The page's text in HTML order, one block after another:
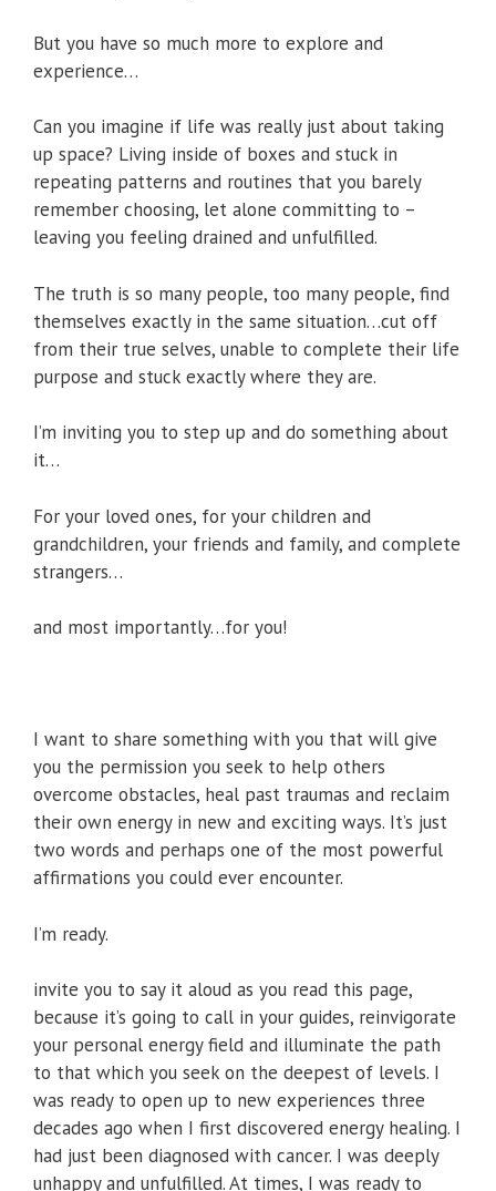
But you have so much more to explore and
experience…
Can you imagine if life was really just about taking
up space? Living inside of boxes and stuck in
repeating patterns and routines that you barely
remember choosing, let alone committing to –
leaving you feeling drained and unfulfilled.
The truth is so many people, too many people, find
themselves exactly in the same situation…cut off
from their true selves, unable to complete their life
purpose and stuck exactly where they are.
I’m inviting you to step up and do something about
it…
For your loved ones, for your children and
grandchildren, your friends and family, and complete
strangers…
and most importantly…for you!
I want to share something with you that will give
you the permission you seek to help others
overcome obstacles, heal past traumas and reclaim
their own energy in new and exciting ways. It’s just
two words and perhaps one of the most powerful
affirmations you could ever encounter.
I’m ready.
invite you to say it aloud as you read this page,
because it’s going to call in your guides, reinvigorate
your personal energy field and illuminate the path
to that which you seek on the deepest of levels. I
was ready to open up to new experiences three
decades ago when I first discovered energy healing. I
had just been diagnosed with cancer. I was deeply
unhappy and unfulfilled. At times, I was ready to